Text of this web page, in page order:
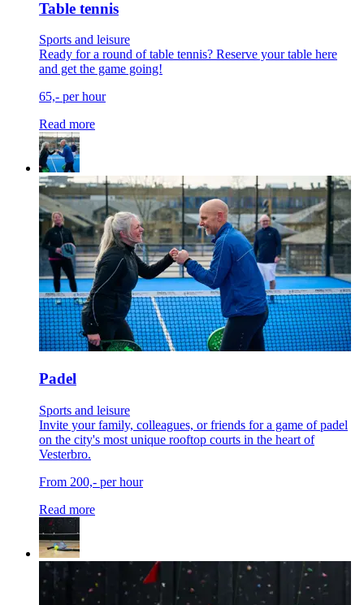
Table tennis
Sports and leisure
Ready for a round of table tennis? Reserve your table here
and get the game going!
65,- per hour
Read more
Padel
Sports and leisure
Invite your family, colleagues, or friends for a game of padel
on the city's most unique rooftop courts in the heart of
Vesterbro.
From 200,- per hour
Read more